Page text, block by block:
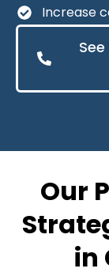
Increase
Our
in